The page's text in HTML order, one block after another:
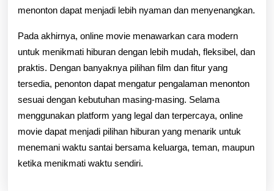
menonton dapat menjadi lebih nyaman dan menyenangkan.
Pada akhirnya, online movie menawarkan cara modern
untuk menikmati hiburan dengan lebih mudah, fleksibel, dan
praktis. Dengan banyaknya pilihan film dan fitur yang
tersedia, penonton dapat mengatur pengalaman menonton
sesuai dengan kebutuhan masing-masing. Selama
menggunakan platform yang legal dan terpercaya, online
movie dapat menjadi pilihan hiburan yang menarik untuk
menemani waktu santai bersama keluarga, teman, maupun
ketika menikmati waktu sendiri.